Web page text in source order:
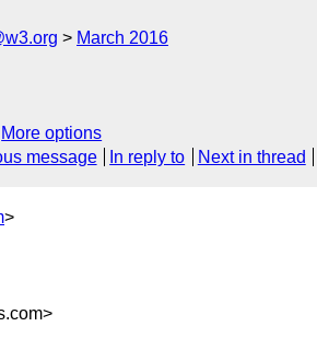
March 2016
More options
message In reply to Next in thread
>